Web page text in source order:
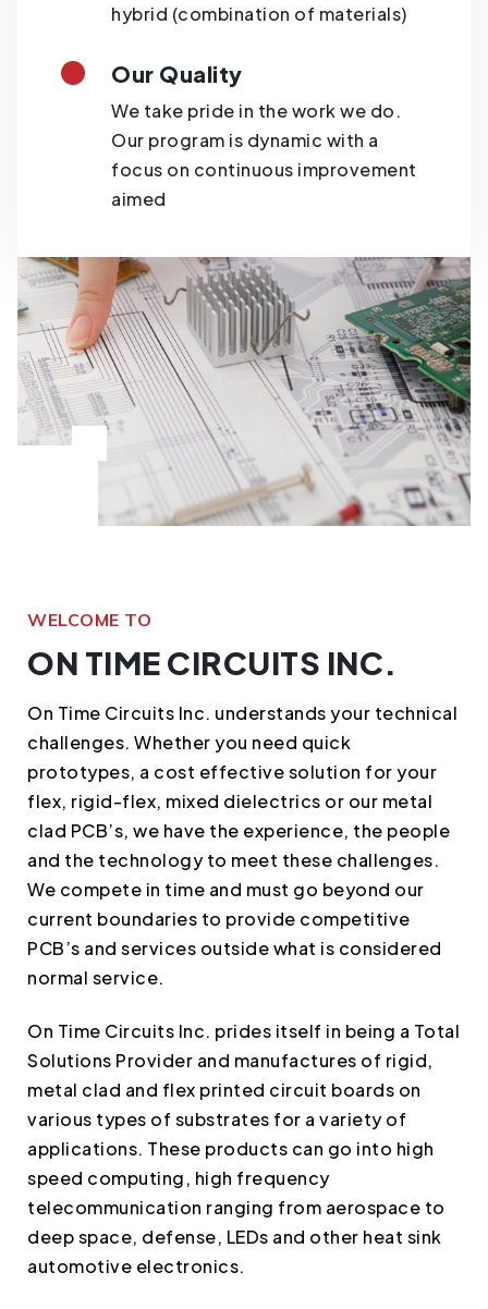
hybrid (combination of materials)
Our Quality
We take pride in the work we do.
Our program is dynamic with a
focus on continuous improvement
aimed
WELCOME TO
ON TIME CIRCUITS INC.
On Time Circuits Inc. understands your technical
challenges. Whether you need quick
prototypes, a cost effective solution for your
flex, rigid-flex, mixed dielectrics or our metal
clad PCB’s, we have the experience, the people
and the technology to meet these challenges.
We compete in time and must go beyond our
current boundaries to provide competitive
PCB’s and services outside what is considered
normal service.
On Time Circuits Inc. prides itself in being a Total
Solutions Provider and manufactures of rigid,
metal clad and flex printed circuit boards on
various types of substrates for a variety of
applications. These products can go into high
speed computing, high frequency
telecommunication ranging from aerospace to
deep space, defense, LEDs and other heat sink
automotive electronics.